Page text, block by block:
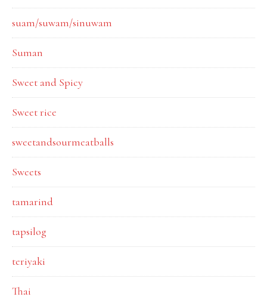
suam/suwam/sinuwam
Suman
Sweet and Spicy
Sweet rice
sweetandsourmeatballs
Sweets
tamarind
tapsilog
teriyaki
Thai